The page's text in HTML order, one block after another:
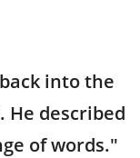
into the
He described
of words."